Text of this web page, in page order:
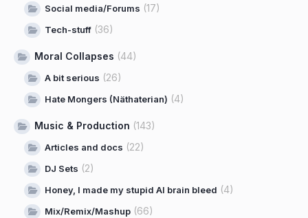
Social media/Forums (17)
Tech-stuff (36)
Moral Collapses (44)
A bit serious (26)
Hate Mongers (Näthaterian) (4)
Music & Production (143)
Articles and docs (22)
DJ Sets (2)
Honey, I made my stupid AI brain bleed (4)
Mix/Remix/Mashup (66)